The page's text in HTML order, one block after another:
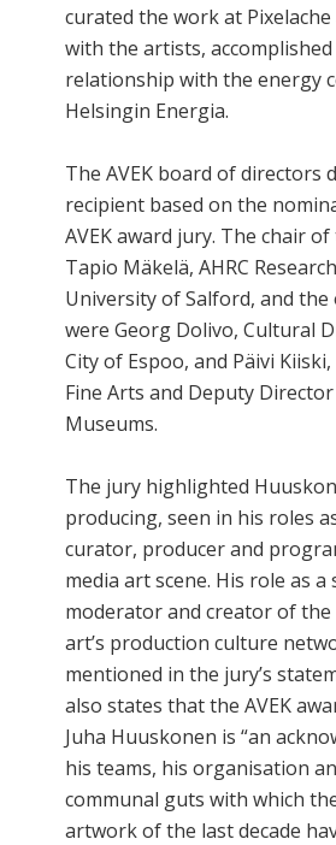
curated the work at
with the artists,
relationship with the energy
Helsingin Energia.
The AVEK board of directors
recipient based on the
AVEK award jury. The chair
Tapio Mäkelä, AHRC
University of Salford, and
were Georg Dolivo, Cultural
City of Espoo, and Päivi
Fine Arts and Deputy
Museums.
The jury highlighted
producing, seen in his roles
curator, producer and
media art scene. His role as a
moderator and creator of the
art’s production culture
mentioned in the jury’s
also states that the AVEK
Juha Huuskonen is “an
his teams, his organisation
communal guts with which
artwork of the last decade